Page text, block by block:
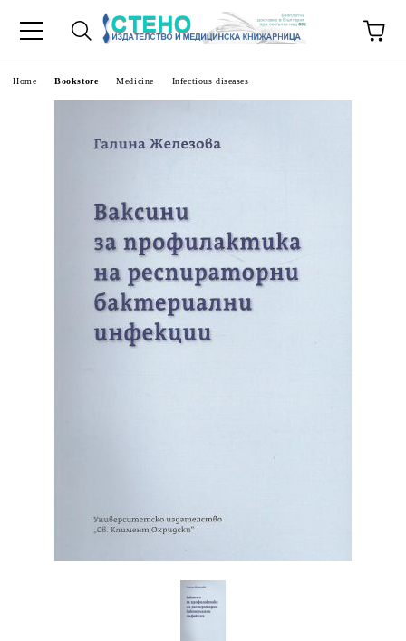
Home Bookstore Medicine Infectious diseases